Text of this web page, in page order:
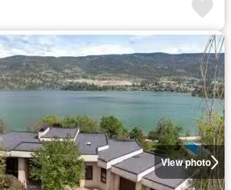
View photo